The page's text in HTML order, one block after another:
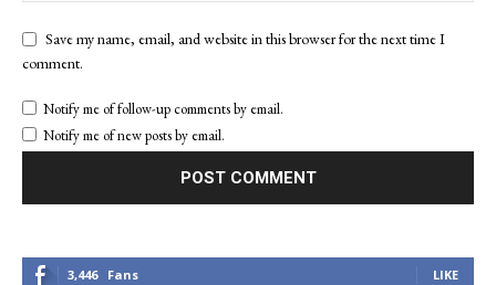
Save my name, email, and website in this browser for the next time I
comment.
Notify me of follow-up comments by email.
Notify me of new posts by email.
3,446 Fans LIKE